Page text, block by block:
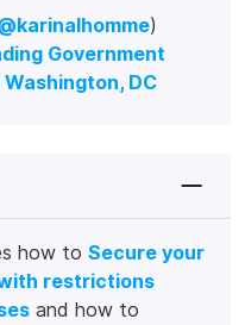
)
Government
DC
how to Secure your
restrictions
and how to